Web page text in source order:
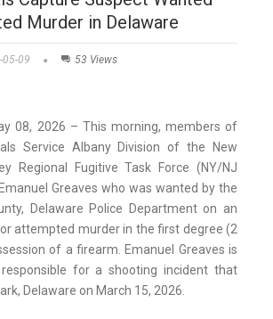
Murder in Delaware
09 53 Views
08, 2026 – This morning, members of
Service Albany Division of the New
Regional Fugitive Task Force (NY/NJ
Greaves who was wanted by the
Delaware Police Department on an
attempted murder in the first degree (2
of a firearm. Emanuel Greaves is
for a shooting incident that
Delaware on March 15, 2026.